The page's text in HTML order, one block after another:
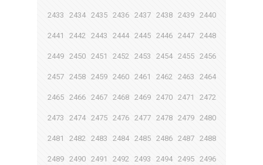
2433 2434 2435 2436 2437 2438 2439 2440
2441 2442 2443 2444 2445 2446 2447 2448
2449 2450 2451 2452 2453 2454 2455 2456
2457 2458 2459 2460 2461 2462 2463 2464
2465 2466 2467 2468 2469 2470 2471 2472
2473 2474 2475 2476 2477 2478 2479 2480
2481 2482 2483 2484 2485 2486 2487 2488
2489 2490 2491 2492 2493 2494 2495 2496